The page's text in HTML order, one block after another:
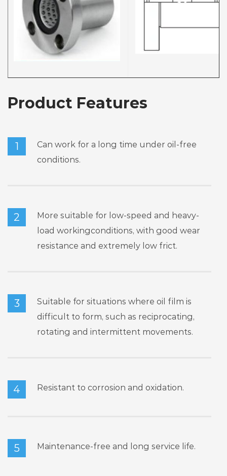
Product Features
1
Can work for a long time under oil-free
conditions.
2
More suitable for low-speed and heavy-
load workingconditions, with good wear
resistance and extremely low frict.
3
Suitable for situations where oil film is
difficult to form, such as reciprocating,
rotating and intermittent movements.
4 Resistant to corrosion and oxidation.
5 Maintenance-free and long service life.